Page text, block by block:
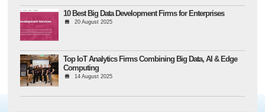
10 Best Big Data Development Firms for Enterprises
20 August 2025
Top IoT Analytics Firms Combining Big Data, AI & Edge
Computing
14 August 2025